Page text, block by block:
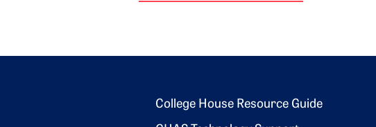
Footer 2
College House Resource Guide